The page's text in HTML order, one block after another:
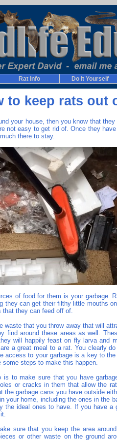
Rat Info Do It Yourself
to keep rats out
your house, then you know that
not easy to get rid of. Once they
there to stay.
of food for them is your garbage.
they can get their filthy little mouths
they can feed off of.
waste that you throw away that will
find around these areas as well.
will happily feast on fly larva and
a great meal to a rat. You clearly
access to your garbage is a key to
some steps to make this happen.
is to make sure that you have
or cracks in them that allow the
the garbage cans you have outside
your home, including the ones in the
the ideal ones to have. If you have a
sure that you keep the area
or other waste on the ground